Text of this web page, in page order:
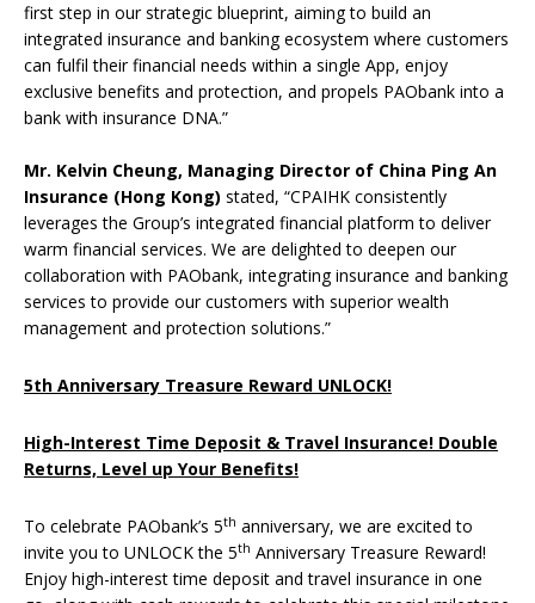
first step in our strategic blueprint, aiming to build an
integrated insurance and banking ecosystem where customers
can fulfil their financial needs within a single App, enjoy
exclusive benefits and protection, and propels PAObank into a
bank with insurance DNA.”
Mr. Kelvin Cheung, Managing Director of China Ping An
Insurance (Hong Kong) stated, “CPAIHK consistently
leverages the Group’s integrated financial platform to deliver
warm financial services. We are delighted to deepen our
collaboration with PAObank, integrating insurance and banking
services to provide our customers with superior wealth
management and protection solutions.”
5th Anniversary Treasure Reward UNLOCK!
High-Interest Time Deposit & Travel Insurance! Double
Returns, Level up Your Benefits!
To celebrate PAObank’s 5th anniversary, we are excited to
invite you to UNLOCK the 5th Anniversary Treasure Reward!
Enjoy high-interest time deposit and travel insurance in one